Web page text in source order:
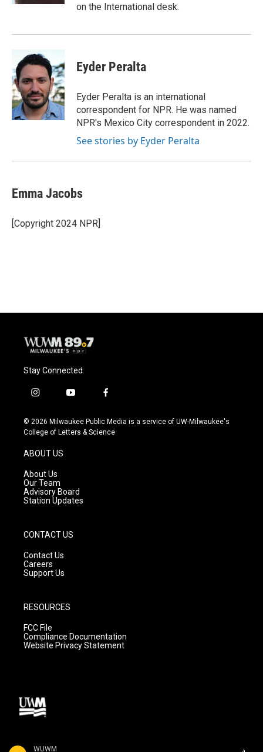
WUWM
on the International desk.
Eyder Peralta
Eyder Peralta is an international
correspondent for NPR. He was named
NPR's Mexico City correspondent in 2022.
See stories by Eyder Peralta
Emma Jacobs
[Copyright 2024 NPR]
Stay Connected
i
s
t
g
r
a
m
y
u
t
f
c
e
© 2026 Milwaukee Public Media is a service of UW-Milwaukee's
College of Letters & Science
ABOUT US
About Us
Our Team
Advisory Board
Station Updates
CONTACT US
Contact Us
Careers
Support Us
RESOURCES
FCC File
Compliance Documentation
Website Privacy Statement